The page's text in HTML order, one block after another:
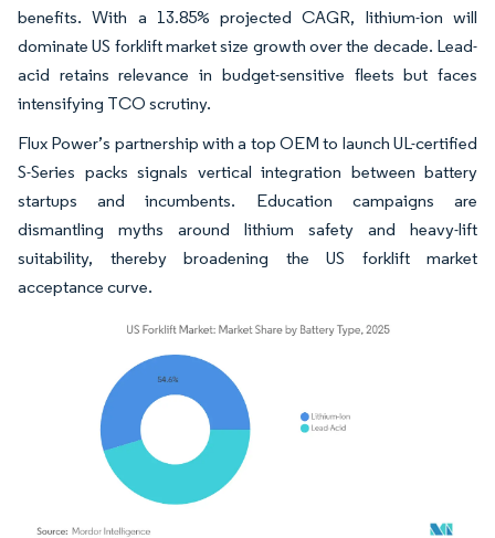
benefits. With a 13.85% projected CAGR, lithium-ion will
dominate US forklift market size growth over the decade. Lead-
acid retains relevance in budget-sensitive fleets but faces
intensifying TCO scrutiny.
Flux Power’s partnership with a top OEM to launch UL-certified
S-Series packs signals vertical integration between battery
startups and incumbents. Education campaigns are
dismantling myths around lithium safety and heavy-lift
suitability, thereby broadening the US forklift market
acceptance curve.